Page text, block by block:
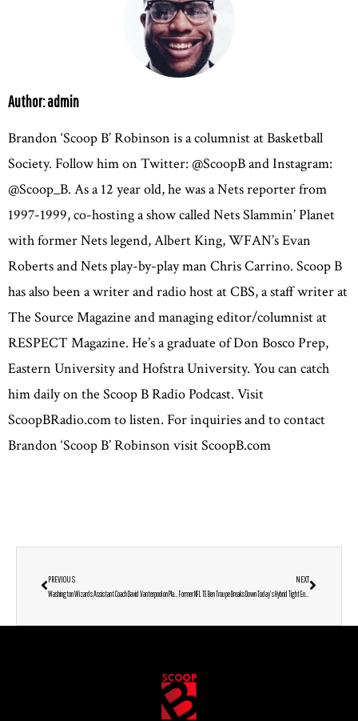
Author: admin
Brandon ‘Scoop B’ Robinson is a columnist at Basketball
Society. Follow him on Twitter: @ScoopB and Instagram:
@Scoop_B. As a 12 year old, he was a Nets reporter from
1997-1999, co-hosting a show called Nets Slammin’ Planet
with former Nets legend, Albert King, WFAN’s Evan
Roberts and Nets play-by-play man Chris Carrino. Scoop B
has also been a writer and radio host at CBS, a staff writer at
The Source Magazine and managing editor/columnist at
RESPECT Magazine. He’s a graduate of Don Bosco Prep,
Eastern University and Hofstra University. You can catch
him daily on the Scoop B Radio Podcast. Visit
ScoopBRadio.com to listen. For inquiries and to contact
Brandon ‘Scoop B’ Robinson visit ScoopB.com
PREVIOUS NEXT
Former NFL TE Ben Troupe Breaks Down Today’s Hybrid Tight Ends, Why Football-Basketball Crossovers Rarely Work & Whether Lamar Jackson Can Win a Super Bowl in Baltimore